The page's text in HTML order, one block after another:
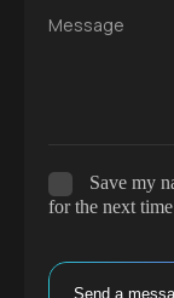
Message
Save my
for the next
Send a